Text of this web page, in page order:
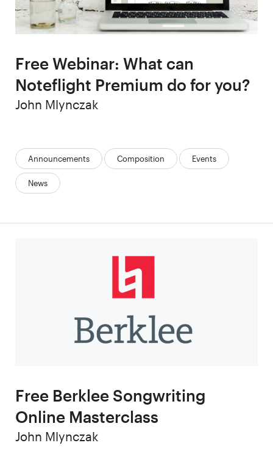
Free Webinar: What can
Noteflight Premium do for you?
Categories:
Announcements Composition Events
News
Author
John Mlynczak
Free Berklee Songwriting
Online Masterclass
Author
John Mlynczak